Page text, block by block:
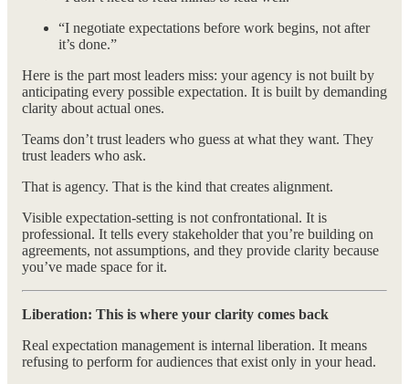
“I negotiate expectations before work begins, not after
it’s done.”
Here is the part most leaders miss: your agency is not built by
anticipating every possible expectation. It is built by demanding
clarity about actual ones.
Teams don’t trust leaders who guess at what they want. They
trust leaders who ask.
That is agency. That is the kind that creates alignment.
Visible expectation-setting is not confrontational. It is
professional. It tells every stakeholder that you’re building on
agreements, not assumptions, and they provide clarity because
you’ve made space for it.
Liberation: This is where your clarity comes back
Real expectation management is internal liberation. It means
refusing to perform for audiences that exist only in your head.